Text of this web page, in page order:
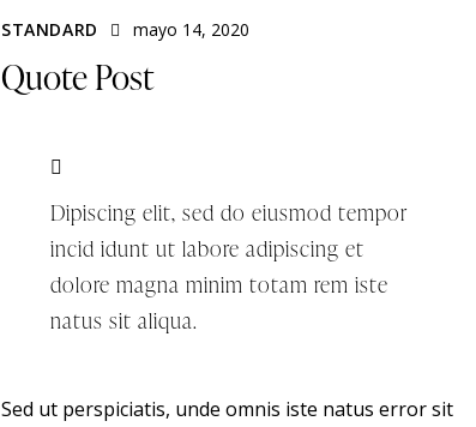
STANDARD mayo 14, 2020
Quote Post
Dipiscing elit, sed do eiusmod tempor
incid idunt ut labore adipiscing et
dolore magna minim totam rem iste
natus sit aliqua.
Sed ut perspiciatis, unde omnis iste natus error sit